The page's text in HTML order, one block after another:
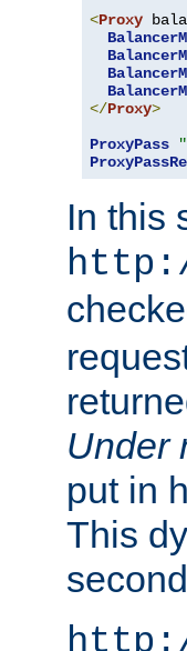
<Proxy
</Proxy>
ProxyPass
In this
Under
put in
This